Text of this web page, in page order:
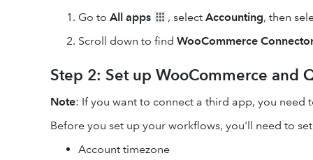
Go to All apps , select Accounting, then
Scroll down to find WooCommerce
Step 2: Set up WooCommerce and
Note: If you want to connect a third app, you need
Before you set up your workflows, you'll need to
Account timezone